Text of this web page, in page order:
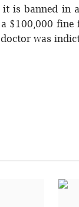
it is banned in
$100,000
was